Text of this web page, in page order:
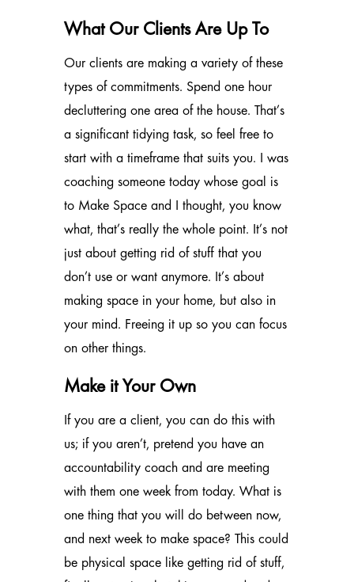
What Our Clients Are Up To
Our clients are making a variety of these
types of commitments. Spend one hour
decluttering one area of the house. That’s
a significant tidying task, so feel free to
start with a timeframe that suits you. I was
coaching someone today whose goal is
to Make Space and I thought, you know
what, that’s really the whole point. It’s not
just about getting rid of stuff that you
don’t use or want anymore. It’s about
making space in your home, but also in
your mind. Freeing it up so you can focus
on other things.
Make it Your Own
If you are a client, you can do this with
us; if you aren’t, pretend you have an
accountability coach and are meeting
with them one week from today. What is
one thing that you will do between now,
and next week to make space? This could
be physical space like getting rid of stuff,